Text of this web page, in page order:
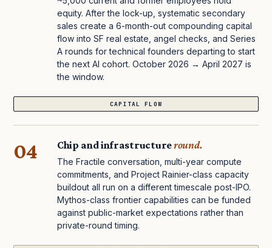
equity. After the lock-up, systematic secondary
sales create a 6-month-out compounding capital
flow into SF real estate, angel checks, and Series
A rounds for technical founders departing to start
the next AI cohort. October 2026 → April 2027 is
the window.
CAPITAL FLOW
04 Chip and infrastructureround.
The Fractile conversation, multi-year compute
commitments, and Project Rainier-class capacity
buildout all run on a different timescale post-IPO.
Mythos-class frontier capabilities can be funded
against public-market expectations rather than
private-round timing.